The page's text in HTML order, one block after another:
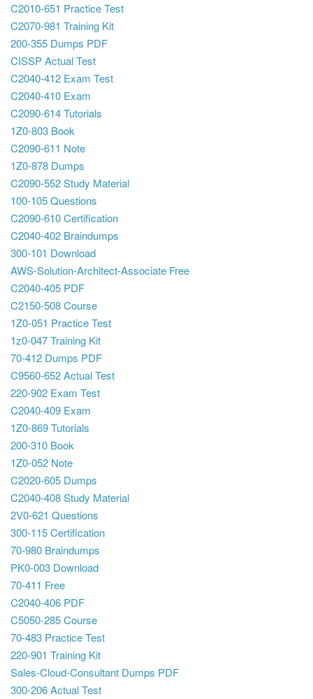
C2010-651 Practice Test
C2070-981 Training Kit
200-355 Dumps PDF
CISSP Actual Test
C2040-412 Exam Test
C2040-410 Exam
C2090-614 Tutorials
1Z0-803 Book
C2090-611 Note
1Z0-878 Dumps
C2090-552 Study Material
100-105 Questions
C2090-610 Certification
C2040-402 Braindumps
300-101 Download
AWS-Solution-Architect-Associate Free
C2040-405 PDF
C2150-508 Course
1Z0-051 Practice Test
1z0-047 Training Kit
70-412 Dumps PDF
C9560-652 Actual Test
220-902 Exam Test
C2040-409 Exam
1Z0-869 Tutorials
200-310 Book
1Z0-052 Note
C2020-605 Dumps
C2040-408 Study Material
2V0-621 Questions
300-115 Certification
70-980 Braindumps
PK0-003 Download
70-411 Free
C2040-406 PDF
C5050-285 Course
70-483 Practice Test
220-901 Training Kit
Sales-Cloud-Consultant Dumps PDF
300-206 Actual Test